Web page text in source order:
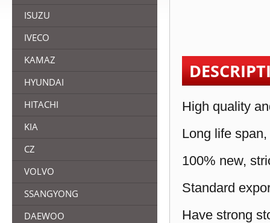
ISUZU
IVECO
KAMAZ
HYUNDAI
HITACHI
KIA
CZ
VOLVO
SSANGYONG
DAEWOO
High quality
Long life
100% new,
Standard
Have strong